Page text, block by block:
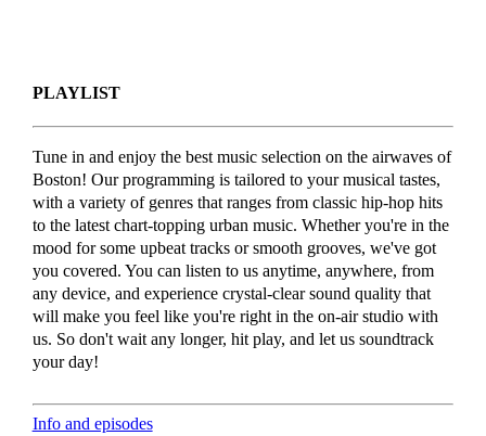
PLAYLIST
Tune in and enjoy the best music selection on the airwaves of
Boston! Our programming is tailored to your musical tastes,
with a variety of genres that ranges from classic hip-hop hits
to the latest chart-topping urban music. Whether you're in the
mood for some upbeat tracks or smooth grooves, we've got
you covered. You can listen to us anytime, anywhere, from
any device, and experience crystal-clear sound quality that
will make you feel like you're right in the on-air studio with
us. So don't wait any longer, hit play, and let us soundtrack
your day!
Info and episodes